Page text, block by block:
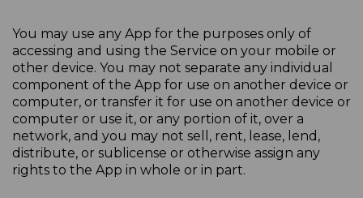
You may use any App for the purposes only of
accessing and using the Service on your mobile or
other device. You may not separate any individual
component of the App for use on another device or
computer, or transfer it for use on another device or
computer or use it, or any portion of it, over a
network, and you may not sell, rent, lease, lend,
distribute, or sublicense or otherwise assign any
rights to the App in whole or in part.